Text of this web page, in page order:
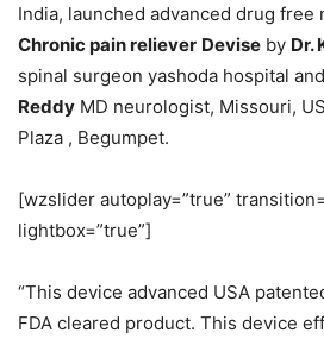
India, launched advanced drug
Chronic pain reliever Devise by Dr.
spinal surgeon yashoda hospital and
Reddy MD neurologist, Missouri,
Plaza , Begumpet.
[wzslider autoplay=”true”
lightbox=”true”]
“This device advanced USA
FDA cleared product. This device